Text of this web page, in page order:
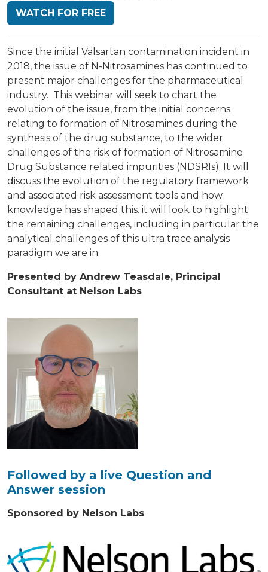
WATCH FOR FREE
Since the initial Valsartan contamination incident in
2018, the issue of N-Nitrosamines has continued to
present major challenges for the pharmaceutical
industry. This webinar will seek to chart the
evolution of the issue, from the initial concerns
relating to formation of Nitrosamines during the
synthesis of the drug substance, to the wider
challenges of the risk of formation of Nitrosamine
Drug Substance related impurities (NDSRIs). It will
discuss the evolution of the regulatory framework
and associated risk assessment tools and how
knowledge has shaped this. it will look to highlight
the remaining challenges, including in particular the
analytical challenges of this ultra trace analysis
paradigm we are in.
Presented by Andrew Teasdale, Principal
Consultant at Nelson Labs
Followed by a live Question and
Answer session
Sponsored by Nelson Labs